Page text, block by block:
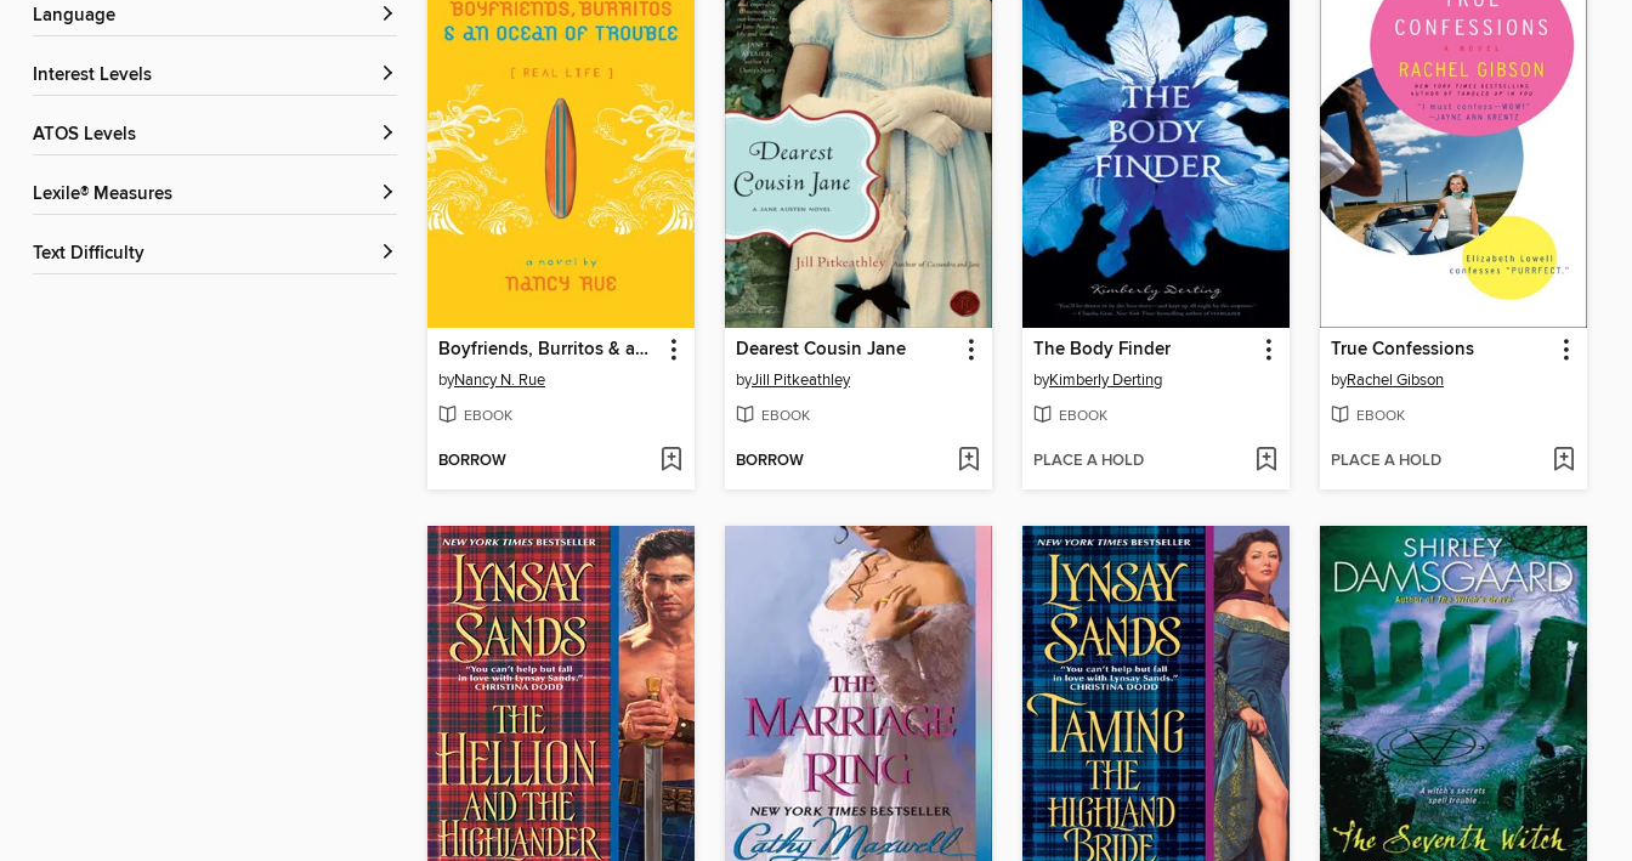
Language
Interest Levels
ATOS Levels
Lexile® Measures
Text Difficulty
Boyfriends, Burritos & an Ocean of Trouble
byNancy N. Rue
EBOOK
BORROW
Dearest Cousin Jane
byJill Pitkeathley
EBOOK
BORROW
The Body Finder
byKimberly Derting
EBOOK
PLACE A HOLD
True Confessions
byRachel Gibson
EBOOK
PLACE A HOLD